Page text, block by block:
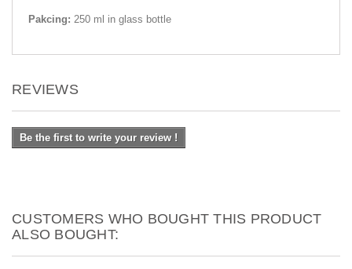
Pakcing: 250 ml in glass bottle
REVIEWS
Be the first to write your review !
CUSTOMERS WHO BOUGHT THIS PRODUCT
ALSO BOUGHT: